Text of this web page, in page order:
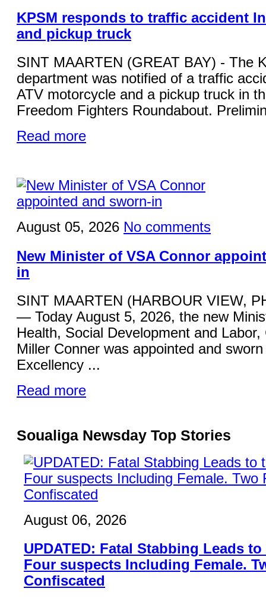
KPSM responds to traffic accident
and pickup truck
SINT MAARTEN (GREAT BAY) - The
department was notified of a traffic
ATV motorcycle and a pickup truck in
Freedom Fighters Roundabout.
Read more
August 05, 2026 No comments
New Minister of VSA Connor
in
SINT MAARTEN (HARBOUR VIEW,
— Today August 5, 2026, the new
Health, Social Development and Labor,
Miller Conner was appointed and
Excellency ...
Read more
Soualiga Newsday Top Stories
August 06, 2026
UPDATED: Fatal Stabbing Leads
Four suspects Including Female.
Confiscated